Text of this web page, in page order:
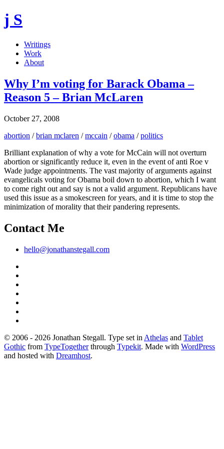
j S
Writings
Work
About
Why I’m voting for Barack Obama –
Reason 5 – Brian McLaren
October 27, 2008
abortion /brian mclaren /mccain /obama /politics
Brilliant explanation of why a vote for McCain will not overturn
abortion or significantly reduce it, even in the event of anti Roe v
Wade judge appointments. The vast majority of arguments against
evangelicals voting for Obama boil down to abortion, which I want
to come right out and say is not a valid argument. Republicans have
used this issue as a smokescreen for years, and it is time to stop the
minimization of morality that their pandering represents.
Contact Me
hello@jonathanstegall.com
© 2006 - 2026 Jonathan Stegall. Type set in Athelas and Tablet
Gothic from TypeTogetherthrough Typekit. Made with WordPress
and hosted with Dreamhost.